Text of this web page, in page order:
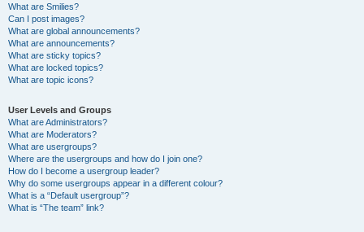
What are Smilies?
Can I post images?
What are global announcements?
What are announcements?
What are sticky topics?
What are locked topics?
What are topic icons?
User Levels and Groups
What are Administrators?
What are Moderators?
What are usergroups?
Where are the usergroups and how do I join one?
How do I become a usergroup leader?
Why do some usergroups appear in a different colour?
What is a “Default usergroup”?
What is “The team” link?